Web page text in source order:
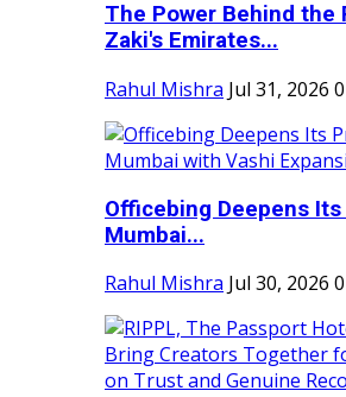
The Power Behind the
Zaki's Emirates...
Rahul Mishra Jul 31, 2026 0
Officebing Deepens
Mumbai...
Rahul Mishra Jul 30, 2026 0